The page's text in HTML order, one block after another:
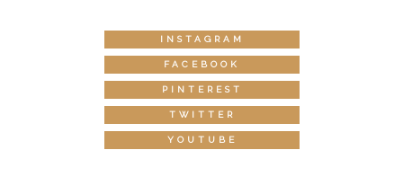
INSTAGRAM
FACEBOOK
PINTEREST
TWITTER
YOUTUBE